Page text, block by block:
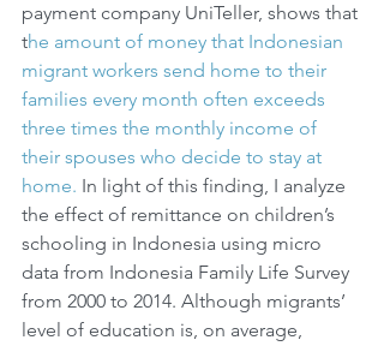
payment company UniTeller, shows that
the amount of money that Indonesian
migrant workers send home to their
families every month often exceeds
three times the monthly income of
their spouses who decide to stay at
home. In light of this finding, I analyze
the effect of remittance on children’s
schooling in Indonesia using micro
data from Indonesia Family Life Survey
from 2000 to 2014. Although migrants’
level of education is, on average,